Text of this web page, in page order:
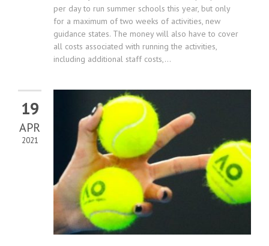
per day to run summer schools this year, but only
for a maximum of two weeks of activities, new
guidance states. The money will also have to cover
all costs associated with running the activities,
including additional staff costs,...
19
APR
2021